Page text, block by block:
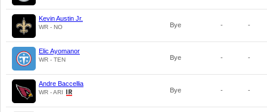
Kevin Austin Jr.
WR - NO Bye - -
Elic Ayomanor
WR - TEN Bye - -
Andre Baccellia
WR - ARI Bye - -